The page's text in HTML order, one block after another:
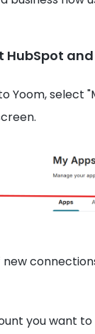
HubSpot
Yoom, select
you want